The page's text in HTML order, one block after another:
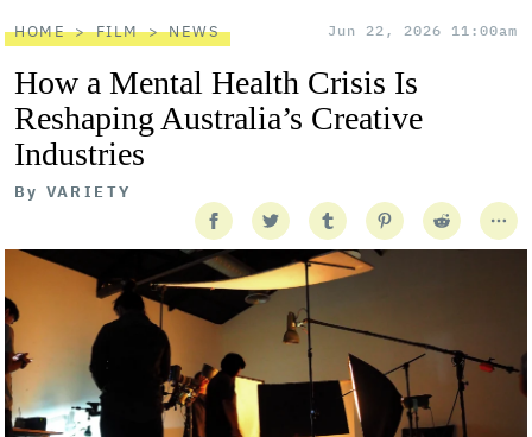
HOME FILM NEWS Jun 22, 2026 11:00am
How a Mental Health Crisis Is
Reshaping Australia’s Creative
Industries
By VARIETY